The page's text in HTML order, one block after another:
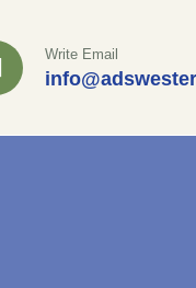
Write Email